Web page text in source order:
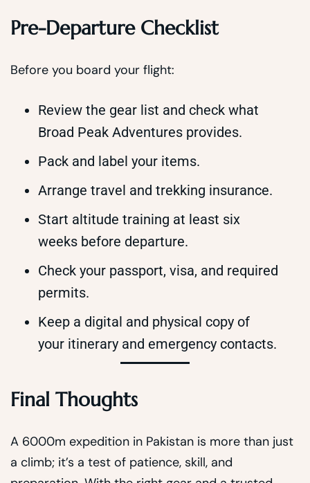
Pre-Departure Checklist
Before you board your flight:
Review the gear list and check what
Broad Peak Adventures provides.
Pack and label your items.
Arrange travel and trekking insurance.
Start altitude training at least six
weeks before departure.
Check your passport, visa, and required
permits.
Keep a digital and physical copy of
your itinerary and emergency contacts.
Final Thoughts
A 6000m expedition in Pakistan is more than just
a climb; it’s a test of patience, skill, and